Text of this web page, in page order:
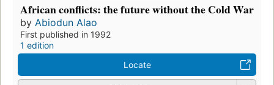
African conflicts: the future without the Cold War
by Abiodun Alao
First published in 1992
1 edition
Locate